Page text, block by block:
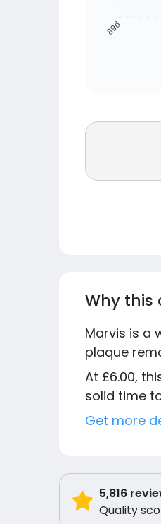
89d
Why this
Marvis is a
plaque
At £6.00,
solid time
Get more
5,816
Quality